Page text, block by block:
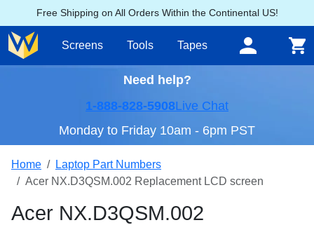
Free Shipping on All Orders Within the Continental US!
Screens Tools Tapes
Need help?
1-888-828-5908Live Chat
Monday to Friday 10am - 6pm PST
Home
Laptop Part Numbers
Acer NX.D3QSM.002 Replacement LCD screen
Acer NX.D3QSM.002